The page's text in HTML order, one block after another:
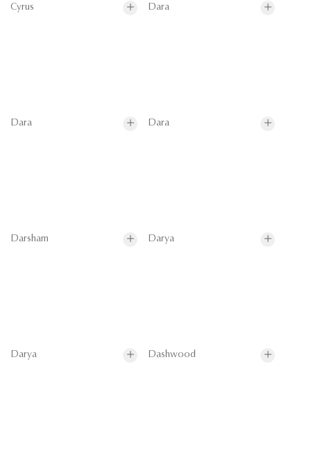
Cyrus Dara
Dara Dara
Darsham Darya
Darya Dashwood